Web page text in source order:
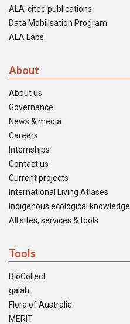
ALA-cited publications
Data Mobilisation Program
ALA Labs
About
About us
Governance
News & media
Careers
Internships
Contact us
Current projects
International Living Atlases
Indigenous ecological knowledge
All sites, services & tools
Tools
BioCollect
galah
Flora of Australia
MERIT